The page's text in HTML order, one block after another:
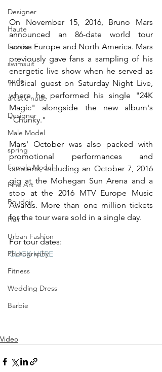
Designer
Haute
Fashion
swimsuit
nude
artistic nude
Designer
Male Model
spring
Female Model
Fine Art
Boudoir
Hair
Urban Fashion
Photography
Fitness
Wedding Dress
Barbie
On November 15, 2016, Bruno Mars
announced an 86-date world tour
across Europe and North America. Mars
previously gave fans a sampling of his
energetic live show when he served as
musical guest on Saturday Night Live,
where he performed his single "24K
Magic" alongside the new album's
"Chunky."
Mars' October was also packed with
promotional performances and
concerts, including an October 7, 2016
gig at the Mohegan Sun Arena and a
stop at the 2016 MTV Europe Music
Awards. More than one million tickets
for the tour were sold in a single day.
For tour dates:
CLICK HERE
Video